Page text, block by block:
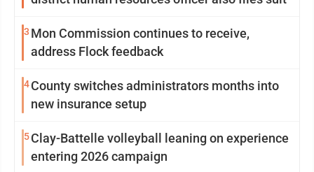
3 Mon Commission continues to receive,
address Flock feedback
4County switches administrators months into
new insurance setup
5Clay-Battelle volleyball leaning on experience
entering 2026 campaign